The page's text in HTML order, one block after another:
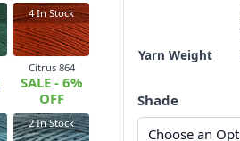
4In Stock
Citrus 864
SALE - 6%
OFF
2In Stock
Yarn Weight
Shade